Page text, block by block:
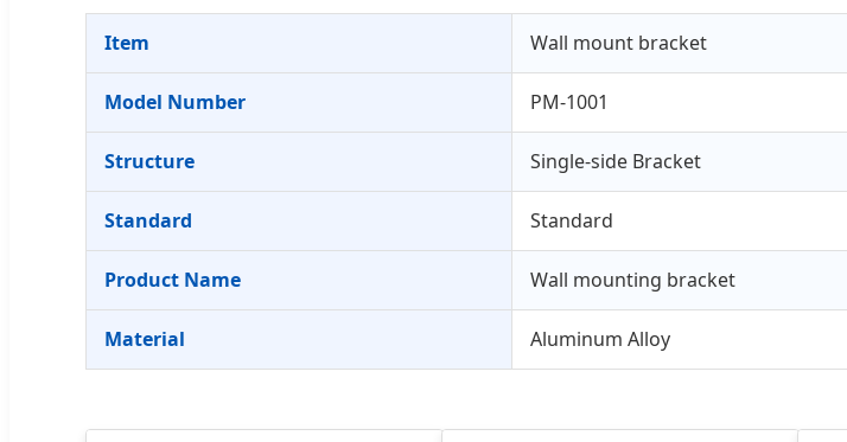
Item Wall mount bracket
Model Number PM-1001
Structure Single-side Bracket
Standard Standard
Product Name Wall mounting bracket
Material Aluminum Alloy